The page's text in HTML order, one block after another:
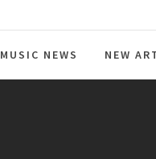
MUSIC NEWS NEW